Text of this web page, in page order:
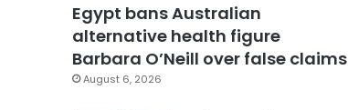
Egypt bans Australian
alternative health figure
Barbara O’Neill over false claims
August 6, 2026